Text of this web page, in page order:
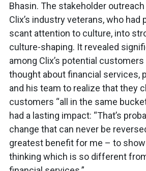
Bhasin. The stakeholder
Clix’s industry veterans, who had
scant attention to culture, into
culture-shaping. It revealed
among Clix’s potential
thought about financial services,
and his team to realize that they
customers “all in the same
had a lasting impact: “That’s
change that can never be
greatest benefit for me – to
thinking which is so different